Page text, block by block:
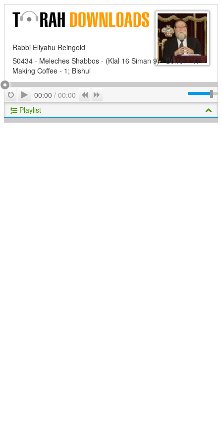
Rabbi Eliyahu Reingold
S0434 - Meleches Shabbos - (Klal 16 Siman 9) - Borrer - 17 -
Making Coffee - 1; Bishul
RepeatPlay
00:00 / 00:00 Previous
Playlist